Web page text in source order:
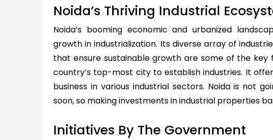
Noida’s Thriving Industrial
Noida’s booming economic and urbanized
growth in industrialization. Its diverse array of
that ensure sustainable growth are some of the
country’s top-most city to establish industries. It
business in various industrial sectors. Noida is not
soon, so making investments in industrial properties
Initiatives By The Government